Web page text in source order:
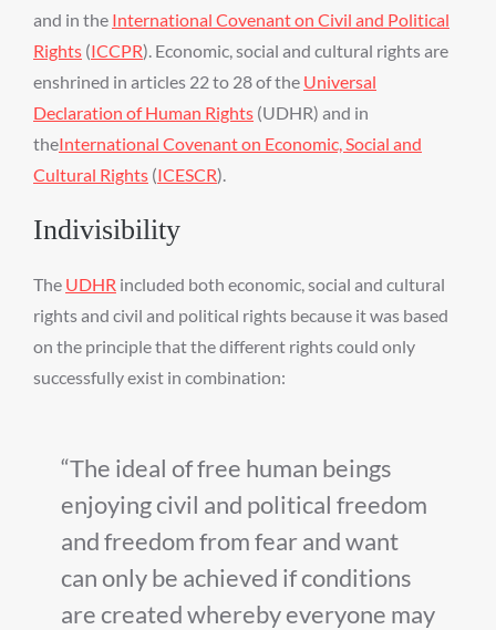
and in the International Covenant on Civil and Political
Rights (ICCPR). Economic, social and cultural rights are
enshrined in articles 22 to 28 of the Universal
Declaration of Human Rights (UDHR) and in
theInternational Covenant on Economic, Social and
Cultural Rights (ICESCR).
Indivisibility
The UDHR included both economic, social and cultural
rights and civil and political rights because it was based
on the principle that the different rights could only
successfully exist in combination:
The ideal of free human beings
enjoying civil and political freedom
and freedom from fear and want
can only be achieved if conditions
are created whereby everyone may